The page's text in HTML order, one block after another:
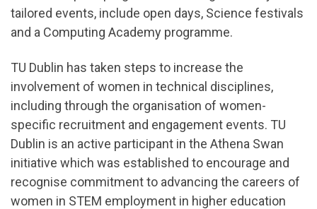
tailored events, include open days, Science festivals
and a Computing Academy programme.
TU Dublin has taken steps to increase the
involvement of women in technical disciplines,
including through the organisation of women-
specific recruitment and engagement events. TU
Dublin is an active participant in the Athena Swan
initiative which was established to encourage and
recognise commitment to advancing the careers of
women in STEM employment in higher education